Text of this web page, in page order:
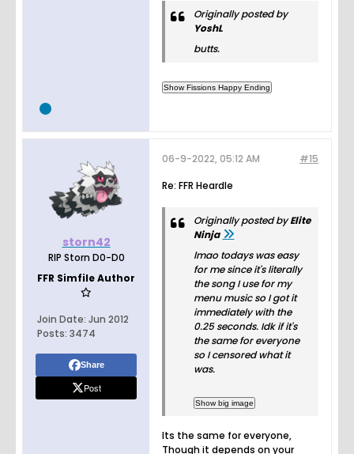
Originally posted by
YoshL
butts.
storn42
RIP Storn D0-D0
FFR Simfile Author
Join Date: Jun 2012
Posts: 3474
Share
Post
#15
06-9-2022, 05:12 AM
Re: FFR Heardle
Originally posted byElite
Ninja
lmao todays was easy
for me since it's literally
the song I use for my
menu music so I got it
immediately with the
0.25 seconds. Idk if it's
the same for everyone
so I censored what it
was.
Its the same for everyone,
Though it depends on your